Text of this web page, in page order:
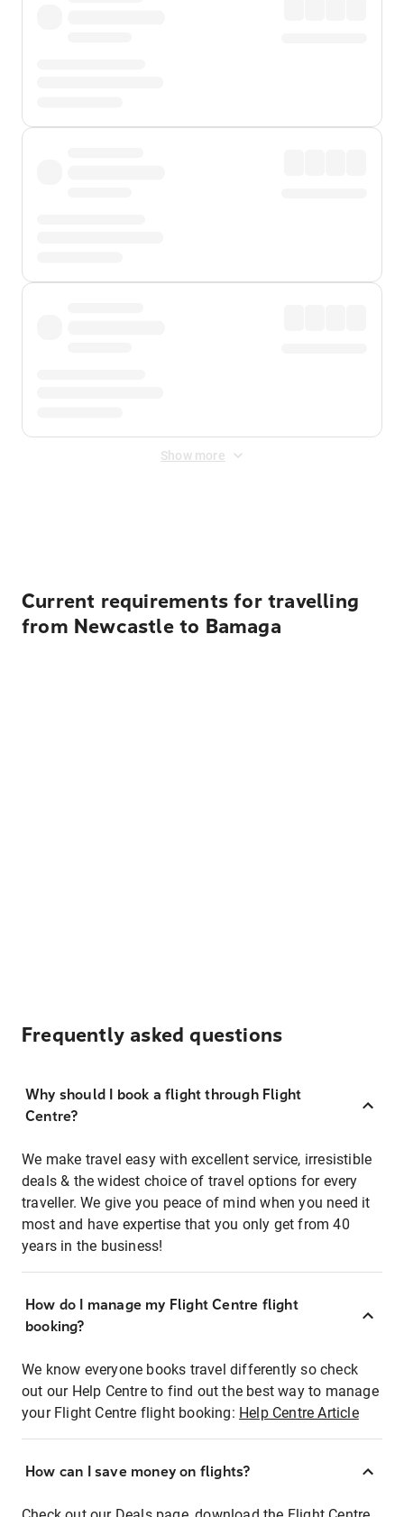
Show more
Current requirements for travelling
from Newcastle to Bamaga
Frequently asked questions
Why should I book a flight through Flight
Centre?
We make travel easy with excellent service, irresistible
deals & the widest choice of travel options for every
traveller. We give you peace of mind when you need it
most and have expertise that you only get from 40
years in the business!
How do I manage my Flight Centre flight
booking?
We know everyone books travel differently so check
out our Help Centre to find out the best way to manage
your Flight Centre flight booking: Help Centre Article
How can I save money on flights?